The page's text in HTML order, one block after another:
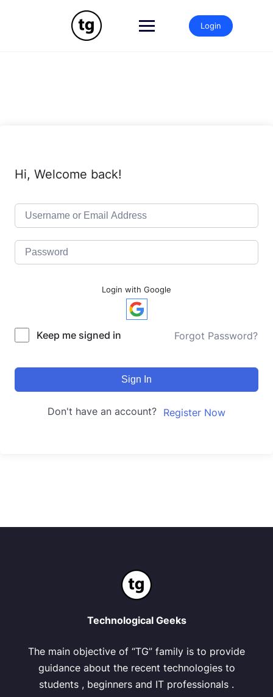
Login
Hi, Welcome back!
Login with Google
Keep me signed in Forgot Password?
Sign In
Don't have an account? Register Now
Technological Geeks
The main objective of “TG” family is to provide
guidance about the recent technologies to
students , beginners and IT professionals .